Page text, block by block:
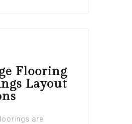
Flooring
Layout
are